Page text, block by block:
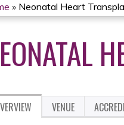
» Neonatal Heart
VENUE